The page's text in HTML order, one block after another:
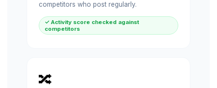
competitors who post regularly.
✓ Activity score checked against
competitors
🔀